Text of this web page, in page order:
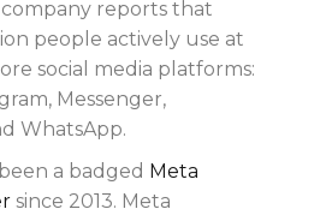
company reports that
people actively use at
social media platforms:
Messenger,
WhatsApp.
a badged Meta
since 2013. Meta